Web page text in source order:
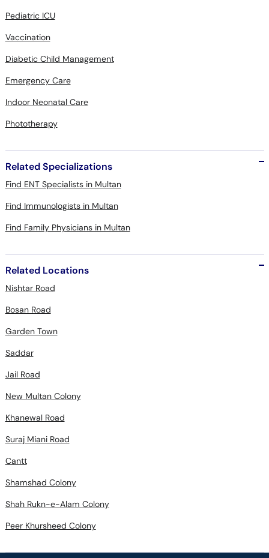
Pediatric ICU
Vaccination
Diabetic Child Management
Emergency Care
Indoor Neonatal Care
Phototherapy
Related Specializations
Find ENT Specialists in Multan
Find Immunologists in Multan
Find Family Physicians in Multan
Related Locations
Nishtar Road
Bosan Road
Garden Town
Saddar
Jail Road
New Multan Colony
Khanewal Road
Suraj Miani Road
Cantt
Shamshad Colony
Shah Rukn-e-Alam Colony
Peer Khursheed Colony